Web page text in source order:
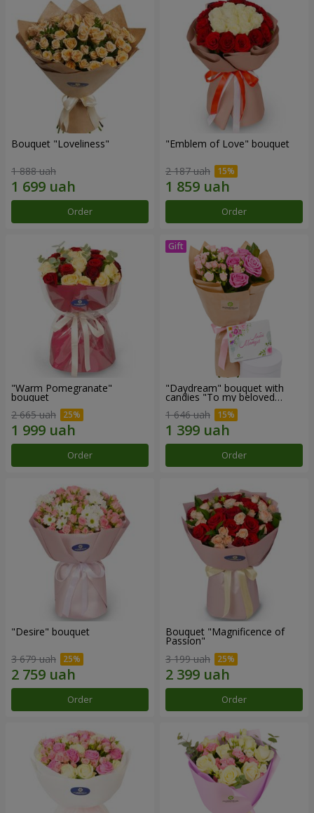
Bouquet "Loveliness"
1 888 uah
Order
"Emblem of Love" bouquet
2 187 uah
Order
"Warm Pomegranate"
bouquet
2 665 uah
Order
"Daydream" bouquet with
candies "To my beloved
1 646 uah
Order
"Desire" bouquet
3 679 uah
Order
Bouquet "Magnificence of
Passion"
3 199 uah
Order